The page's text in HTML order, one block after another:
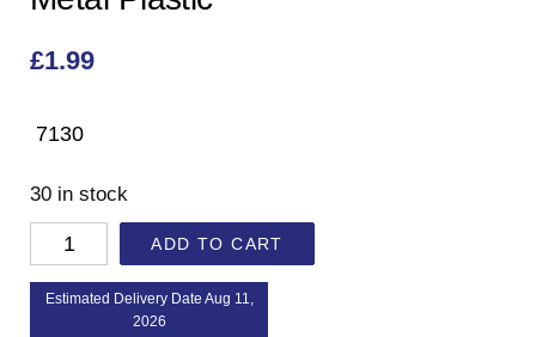
£1.99
7130
30 in stock
ADD TO CART
Estimated Delivery Date Aug 11,
2026